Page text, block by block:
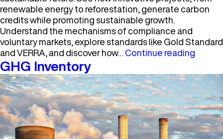
renewable energy to reforestation, generate carbon
credits while promoting sustainable growth.
Understand the mechanisms of compliance and
voluntary markets, explore standards like Gold Standard
and VERRA, and discover how… Continue reading
GHG Inventory